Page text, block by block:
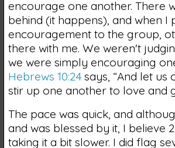
encourage one another. There
behind (it happens), and when I
encouragement to the group,
there with me. We weren't
we were simply encouraging
Hebrews 10:24says, “And let us
stir up one another to love and
The pace was quick, and
and was blessed by it, I believe
taking it a bit slower. I did flag